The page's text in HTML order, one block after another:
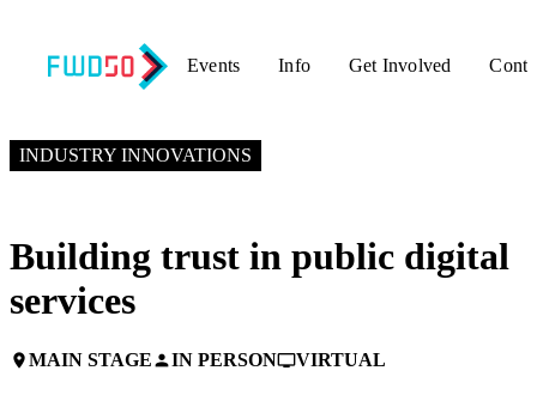
Events Info Get Involved
INDUSTRY INNOVATIONS
Building trust in public digital
services
placeMAIN STAGEpersonIN PERSONpersonal_videoVIRTUAL